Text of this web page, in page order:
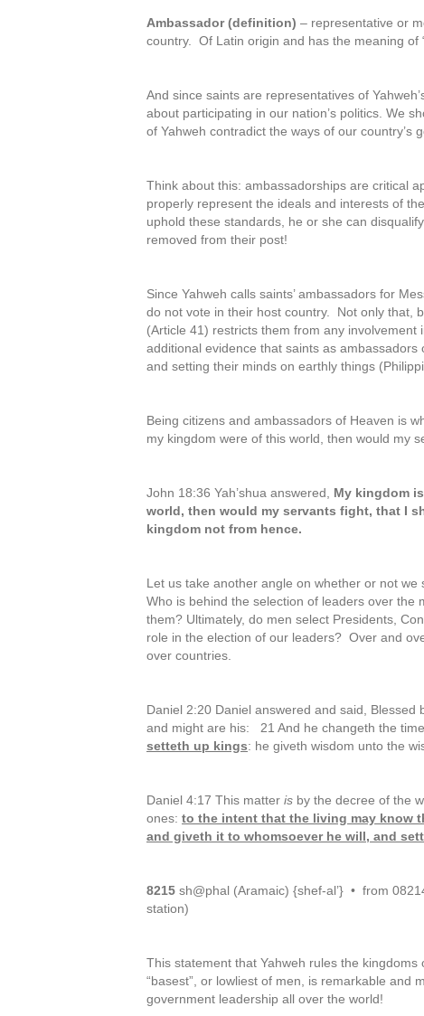
Ambassador (definition) – representative or
country. Of Latin origin and has the meaning of
And since saints are representatives of
about participating in our nation’s politics. We
of Yahweh contradict the ways of our country’s
Think about this: ambassadorships are critical
properly represent the ideals and interests of
uphold these standards, he or she can
removed from their post!
Since Yahweh calls saints’ ambassadors for
do not vote in their host country. Not only that,
(Article 41) restricts them from any
additional evidence that saints as
and setting their minds on earthly things
Being citizens and ambassadors of Heaven is
my kingdom were of this world, then would my
John 18:36 Yah’shua answered, My kingdom
world, then would my servants fight, that I
kingdom not from hence.
Let us take another angle on whether or not we
Who is behind the selection of leaders over the
them? Ultimately, do men select Presidents,
role in the election of our leaders? Over and
over countries.
Daniel 2:20 Daniel answered and said,
and might are his: 21 And he changeth the
setteth up kings: he giveth wisdom unto the
Daniel 4:17 This matter is by the decree of the
ones: to the intent that the living may know
and giveth it to whomsoever he will, and
8215 sh@phal (Aramaic) {shef-al’} • from
station)
This statement that Yahweh rules the
“basest”, or lowliest of men, is remarkable and
government leadership all over the world!